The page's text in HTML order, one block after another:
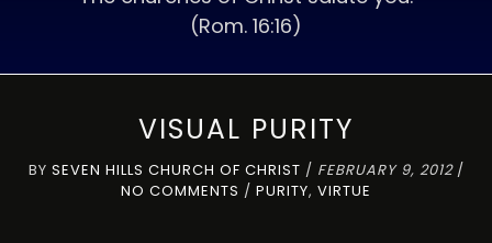
(Rom. 16:16)
VISUAL PURITY
BY SEVEN HILLS CHURCH OF CHRIST / FEBRUARY 9, 2012/
NO COMMENTS / PURITY, VIRTUE